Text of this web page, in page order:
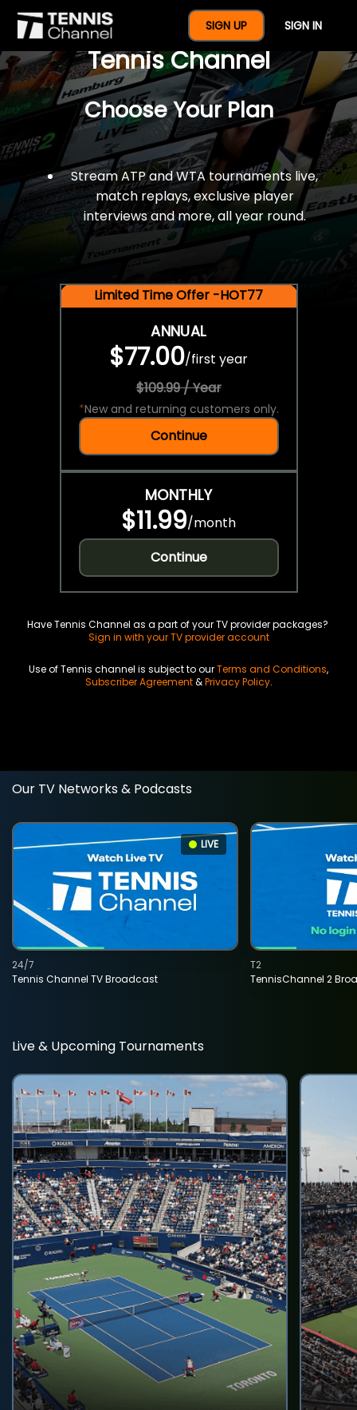
SIGN UP SIGN IN
$77 For A Full Year Of
Tennis Channel
Choose Your Plan
Stream ATP and WTA tournaments live,
match replays, exclusive player
interviews and more, all year round.
Limited Time Offer -HOT77
ANNUAL
$77.00/first year
$109.99 / Year
*New and returning customers only.
Continue
MONTHLY
$11.99/month
Continue
Have Tennis Channel as a part of your TV provider packages?
Sign in with your TV provider account
Use of Tennis channel is subject to ourTerms and Conditions,
Subscriber Agreement&Privacy Policy.
Our TV Networks & Podcasts
LIVE
Tennis Channel TV Broadcast
24/7
TennisChannel 2
T2
Live & Upcoming Tournaments